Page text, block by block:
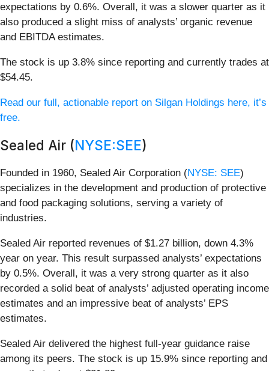
expectations by 0.6%. Overall, it was a slower quarter as it
also produced a slight miss of analysts’ organic revenue
and EBITDA estimates.
The stock is up 3.8% since reporting and currently trades at
$54.45.
Read our full, actionable report on Silgan Holdings here, it’s
free.
Sealed Air (NYSE:SEE)
Founded in 1960, Sealed Air Corporation (NYSE: SEE)
specializes in the development and production of protective
and food packaging solutions, serving a variety of
industries.
Sealed Air reported revenues of $1.27 billion, down 4.3%
year on year. This result surpassed analysts’ expectations
by 0.5%. Overall, it was a very strong quarter as it also
recorded a solid beat of analysts’ adjusted operating income
estimates and an impressive beat of analysts’ EPS
estimates.
Sealed Air delivered the highest full-year guidance raise
among its peers. The stock is up 15.9% since reporting and